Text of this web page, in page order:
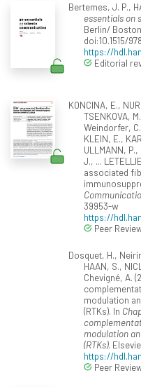
Bertemes, J. P.,
essentials on
Berlin/
doi:10.1515/
https://
Editorial
KONCINA, E.,
TSENKOVA,
Weindorfer,
KLEIN, E.,
ULLMANN,
J., ...
associated
39953-w
https://
Peer
Dosquet, H.,
HAAN, S.,
Chevigné, A.
modulation
(RTKs). In
modulation
(RTKs).
https://
Peer